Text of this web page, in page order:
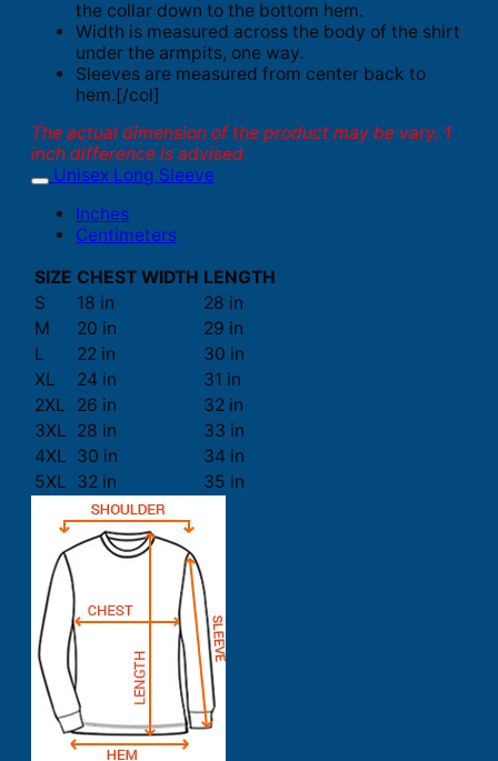
the collar down to the bottom hem.
Width is measured across the body of the shirt
under the armpits, one way.
Sleeves are measured from center back to
hem.[/col]
The actual dimension of the product may be vary. 1
inch difference is advised.
Unisex Long Sleeve
Inches
Centimeters
SIZE CHEST WIDTH LENGTH
S
18 in
28 in
M
20 in
29 in
L
22 in
30 in
XL
24 in
31 in
2XL
26 in
32 in
3XL 28 in
33 in
4XL 30 in
34 in
5XL 32 in 35 in